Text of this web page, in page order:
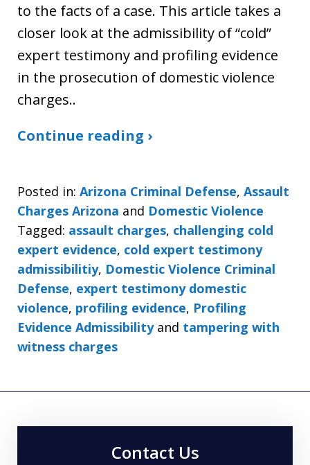
to the facts of a case. This article takes a
closer look at the admissibility of “cold”
expert testimony and profiling evidence
in the prosecution of domestic violence
charges..
Continue reading ›
Posted in: Arizona Criminal Defense, Assault
Charges Arizona and Domestic Violence
Tagged: assault charges, challenging cold
expert evidence, cold expert testimony
admissibilitiy, Domestic Violence Criminal
Defense, expert testimony domestic
violence, profiling evidence, Profiling
Evidence Admissibilityand tampering with
witness charges
Contact Us